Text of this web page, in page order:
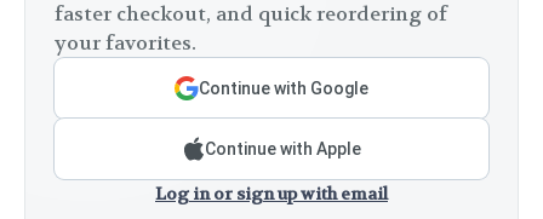
faster checkout, and quick reordering of
your favorites.
Continue with Google
Continue with Apple
Log in or sign up with email